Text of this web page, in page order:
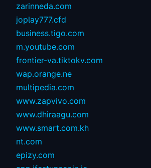
zarinneda.com
joplay777.cfd
business.tigo.com
m.youtube.com
frontier-va.tiktokv.com
wap.orange.ne
multipedia.com
www.zapvivo.com
www.dhiraagu.com
www.smart.com.kh
nt.com
epizy.com